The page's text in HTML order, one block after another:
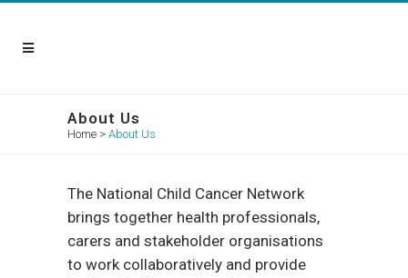
About Us
Home > About Us
The National Child Cancer Network
brings together health professionals,
carers and stakeholder organisations
to work collaboratively and provide